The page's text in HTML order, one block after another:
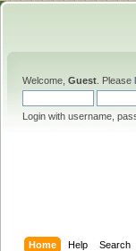
Welcome, Guest . Please
Login with username,
Home Help Search